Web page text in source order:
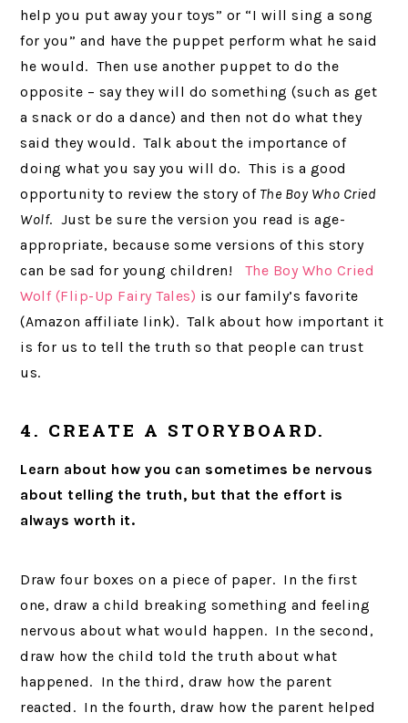
help you put away your toys” or “I will sing a song
for you” and have the puppet perform what he said
he would. Then use another puppet to do the
opposite – say they will do something (such as get
a snack or do a dance) and then not do what they
said they would. Talk about the importance of
doing what you say you will do. This is a good
opportunity to review the story ofThe Boy Who Cried
Wolf. Just be sure the version you read is age-
appropriate, because some versions of this story
can be sad for young children! The Boy Who Cried
Wolf (Flip-Up Fairy Tales) is our family’s favorite
(Amazon affiliate link). Talk about how important it
is for us to tell the truth so that people can trust
us.
4. CREATE A STORYBOARD.
Learn about how you can sometimes be nervous
about telling the truth, but that the effort is
always worth it.
Draw four boxes on a piece of paper. In the first
one, draw a child breaking something and feeling
nervous about what would happen. In the second,
draw how the child told the truth about what
happened. In the third, draw how the parent
reacted. In the fourth, draw how the parent helped